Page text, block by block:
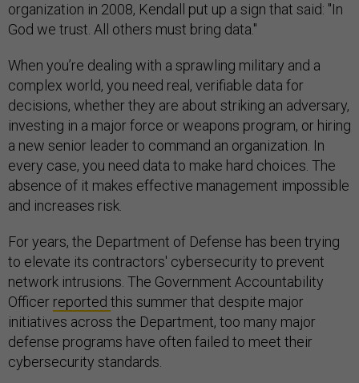
organization in 2008, Kendall put up a sign that said: "In
God we trust. All others must bring data."
When you’re dealing with a sprawling military and a
complex world, you need real, verifiable data for
decisions, whether they are about striking an adversary,
investing in a major force or weapons program, or hiring
a new senior leader to command an organization. In
every case, you need data to make hard choices. The
absence of it makes effective management impossible
and increases risk.
For years, the Department of Defense has been trying
to elevate its contractors' cybersecurity to prevent
network intrusions. The Government Accountability
Officer reported this summer that despite major
initiatives across the Department, too many major
defense programs have often failed to meet their
cybersecurity standards.